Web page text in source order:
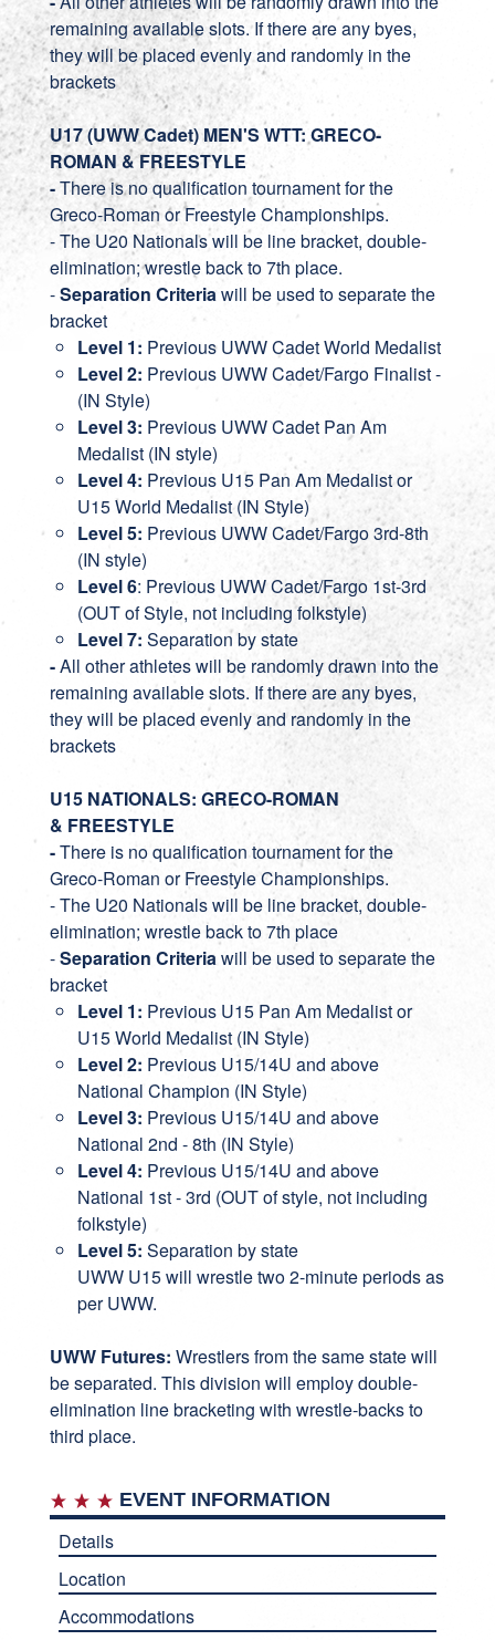
remaining available slots. If there are any byes,
they will be placed evenly and randomly in the
brackets
U17 (UWW Cadet) MEN'S WTT: GRECO-
ROMAN & FREESTYLE
-There is no qualification tournament for the
Greco-Roman or Freestyle Championships.
- The U20 Nationals will be line bracket, double-
elimination; wrestle back to 7th place.
-Separation Criteriawill be used to separate the
bracket
Level 1: Previous UWW Cadet World Medalist
Level 2: Previous UWW Cadet/Fargo Finalist -
(IN Style)
Level 3: Previous UWW Cadet Pan Am
Medalist (IN style)
Level 4: Previous U15 Pan Am Medalist or
U15 World Medalist (IN Style)
Level 5: Previous UWW Cadet/Fargo 3rd-8th
(IN style)
Level 6: Previous UWW Cadet/Fargo 1st-3rd
(OUT of Style, not including folkstyle)
Level 7: Separation by state
-All other athletes will be randomly drawn into the
remaining available slots. If there are any byes,
they will be placed evenly and randomly in the
brackets
U15 NATIONALS: GRECO-ROMAN
& FREESTYLE
-There is no qualification tournament for the
Greco-Roman or Freestyle Championships.
- The U20 Nationals will be line bracket, double-
elimination; wrestle back to 7th place
-Separation Criteriawill be used to separate the
bracket
Level 1: Previous U15 Pan Am Medalist or
U15 World Medalist (IN Style)
Level 2: Previous U15/14U and above
National Champion (IN Style)
Level 3: Previous U15/14U and above
National 2nd - 8th (IN Style)
Level 4: Previous U15/14U and above
National 1st - 3rd (OUT of style, not including
folkstyle)
Level 5: Separation by state
UWW U15 will wrestle two 2-minute periods as
per UWW.
UWW Futures: Wrestlers from the same state will
be separated. This division will employ double-
elimination line bracketing with wrestle-backs to
third place.
EVENT INFORMATION
Details
Location
Accommodations